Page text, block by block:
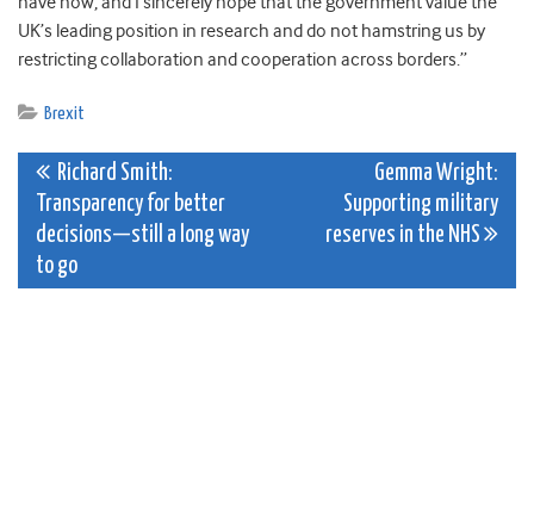
UK’s leading position in research and do not hamstring us by
restricting collaboration and cooperation across borders.”
Brexit
Post
navigation
Richard Smith:
Transparency for better
decisions—still a long way
to go
Gemma Wright:
Supporting military
reserves in the NHS